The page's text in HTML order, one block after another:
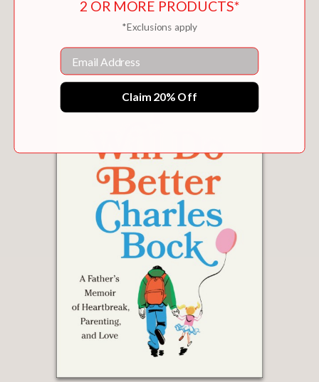
$26.99
2 OR MORE PRODUCTS*
*Exclusions apply
Email
Claim 20% Off